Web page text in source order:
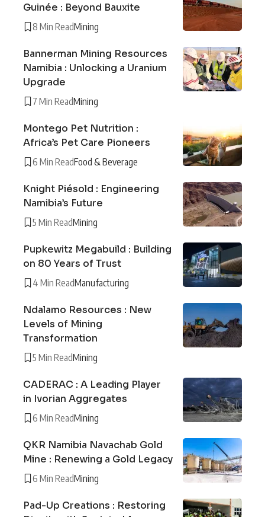
Guinée : Beyond Bauxite
8 Min ReadMining
Bannerman Mining Resources
Namibia : Unlocking a Uranium
Upgrade
7 Min ReadMining
Montego Pet Nutrition :
Africa’s Pet Care Pioneers
6 Min ReadFood & Beverage
Knight Piésold : Engineering
Namibia’s Future
5 Min ReadMining
Pupkewitz Megabuild : Building
on 80 Years of Trust
4 Min ReadManufacturing
Ndalamo Resources : New
Levels of Mining
Transformation
5 Min ReadMining
CADERAC : A Leading Player
in Ivorian Aggregates
6 Min ReadMining
QKR Namibia Navachab Gold
Mine : Renewing a Gold Legacy
6 Min ReadMining
Pad-Up Creations : Restoring